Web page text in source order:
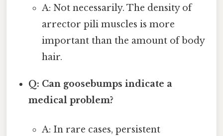
A: Not necessarily. The density of
arrector pili muscles is more
important than the amount of body
hair.
Q: Can goosebumps indicate a
medical problem?
A: In rare cases, persistent